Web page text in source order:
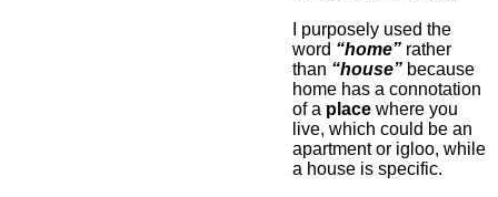
I purposely used the
word “home” rather
than “house” because
home has a connotation
of a place where you
live, which could be an
apartment or igloo, while
a house is specific.